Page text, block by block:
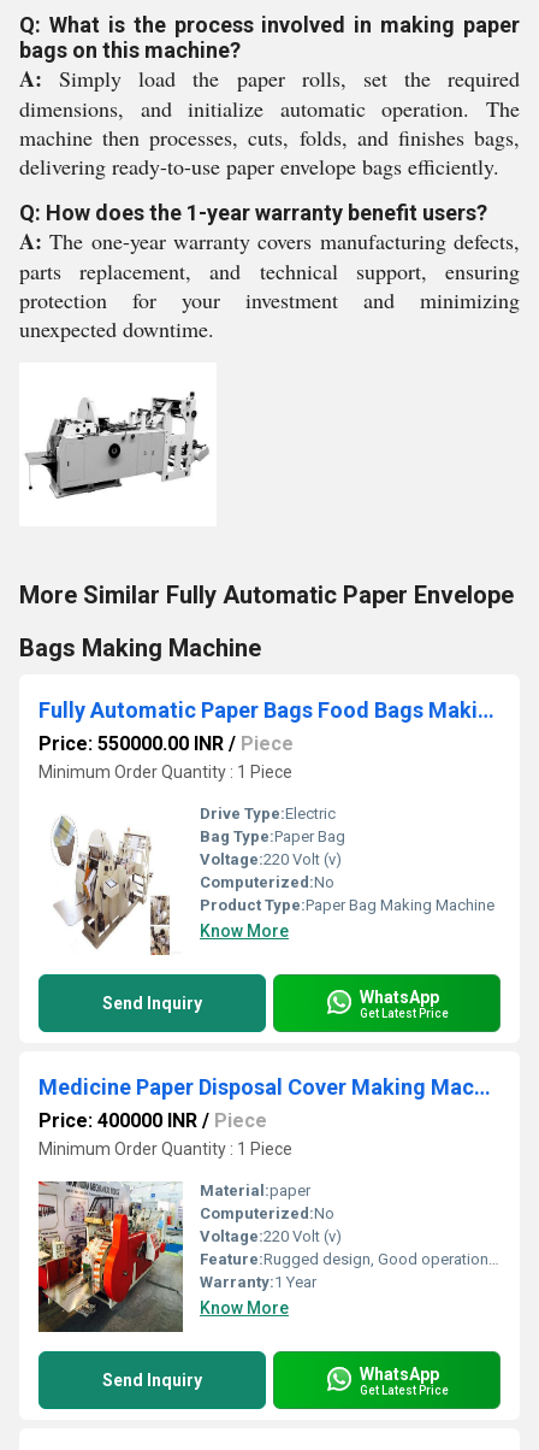
Q: What is the process involved in making paper
bags on this machine?
A: Simply load the paper rolls, set the required
dimensions, and initialize automatic operation. The
machine then processes, cuts, folds, and finishes bags,
delivering ready-to-use paper envelope bags efficiently.
Q: How does the 1-year warranty benefit users?
A: The one-year warranty covers manufacturing defects,
parts replacement, and technical support, ensuring
protection for your investment and minimizing
unexpected downtime.
More Similar Fully Automatic Paper Envelope
Bags Making Machine
Fully Automatic Paper Bags Food Bags Making Machine
Price: 550000.00 INR / Piece
Minimum Order Quantity : 1 Piece
Drive Type:Electric
Bag Type:Paper Bag
Voltage:220 Volt (v)
Computerized:No
Product Type:Paper Bag Making Machine
Know More
Send Inquiry WhatsApp
Get Latest Price
Medicine Paper Disposal Cover Making Machine
Price: 400000 INR / Piece
Minimum Order Quantity : 1 Piece
Material:paper
Computerized:No
Voltage:220 Volt (v)
Feature:Rugged design, Good operational efficiency and Longer service life.
Warranty:1 Year
Know More
Send Inquiry WhatsApp
Get Latest Price